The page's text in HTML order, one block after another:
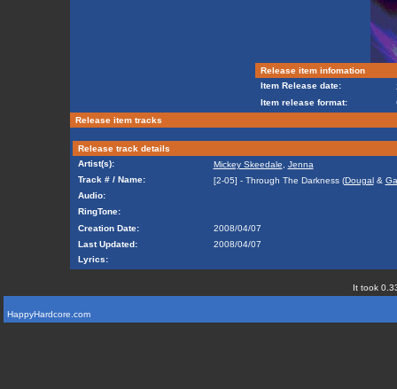
Release item infomation
Item Release date:
Item release format:
Release item tracks
Release track details
Artist(s):
Mickey Skeedale
Jenna
Track # / Name:
[2-05] - Through The Darkness (Dougal&
Audio:
RingTone:
Creation Date:
2008/04/07
Last Updated:
2008/04/07
Lyrics:
It took
HappyHardcore.com